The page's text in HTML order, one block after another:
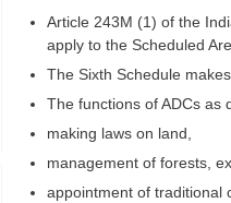
Article 243M (1) of the
apply to the Scheduled
The Sixth Schedule
The functions of ADCs as
making laws on land,
management of forests,
appointment of traditional